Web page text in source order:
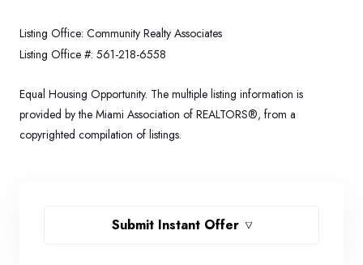
Listing Office: Community Realty Associates
Listing Office #: 561-218-6558
Equal Housing Opportunity. The multiple listing information is
provided by the Miami Association of REALTORS®, from a
copyrighted compilation of listings.
Submit Instant Offer